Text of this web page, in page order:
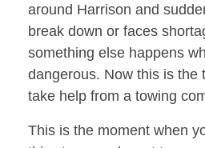
around Harrison and
break down or faces
something else happens
dangerous. Now this is the
take help from a towing
This is the moment when